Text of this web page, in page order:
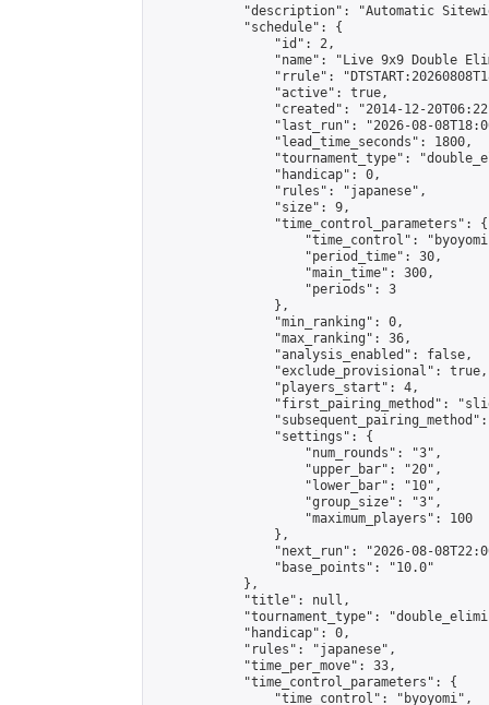
"description": "Automatic
            "schedule": {
                "id": 2,
"name": "Live 9x9 Double
"rrule":
                "active": true,
"created": "2014-12-
"last_run": "2026-08-
                "lead_time_seconds": 1800,
"tournament_type":
                "handicap": 0,
                "rules": "japanese",
                "size": 9,
                "time_control_parameters": {
"time_control":
                    "period_time": 30,
                    "main_time": 300,
                    "periods": 3
                },
                "min_ranking": 0,
                "max_ranking": 36,
                "analysis_enabled": false,
                "exclude_provisional": true,
                "players_start": 4,
"first_pairing_method":
                "settings": {
                    "num_rounds": "3",
                    "upper_bar": "20",
                    "lower_bar": "10",
                    "group_size": "3",
                    "maximum_players": 100
                },
"next_run": "2026-08-
                "base_points": "10.0"
            },
            "title": null,
"tournament_type":
            "handicap": 0,
            "rules": "japanese",
            "time_per_move": 33,
            "time_control_parameters": {
                "time_control": "byoyomi",